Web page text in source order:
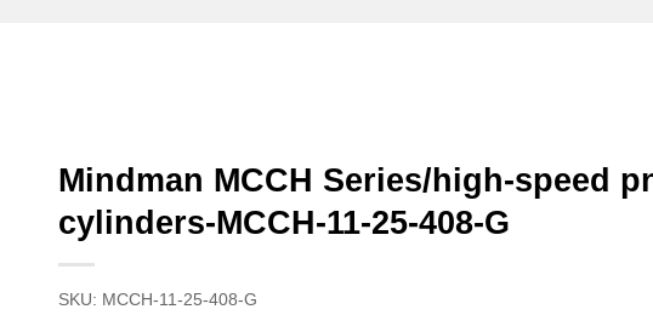
Mindman MCCH Series/high-speed
cylinders-MCCH-11-25-408-G
SKU: MCCH-11-25-408-G